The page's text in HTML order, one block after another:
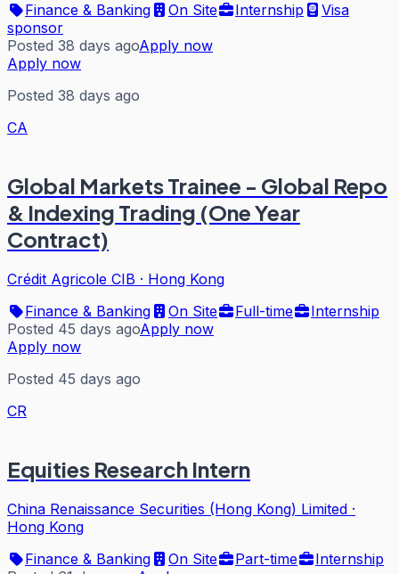
Finance & Banking
On Site Internship
Visa
sponsor
Posted 38 days agoApply now
Apply now
Posted 38 days ago
CA
Global Markets Trainee - Global Repo
& Indexing Trading (One Year
Contract)
Crédit Agricole CIB · Hong Kong
Finance & Banking
On Site Full-time
Internship
Posted 45 days agoApply now
Apply now
Posted 45 days ago
CR
Equities Research Intern
China Renaissance Securities (Hong Kong) Limited ·
Hong Kong
Finance & Banking
On Site Part-time
Internship